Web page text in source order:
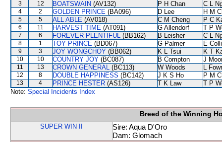
3 12 BOATSWAIN (AV132) P H Chan C L
4 2 GOLDEN PRINCE (BA096) D Lee H M
5 5 ALL ABLE (AV018) C M Cheng P C
6 11 HARVEST TIME (AT091) G Allendorf T P
7 6 FOREVER PLENTIFUL (BB162) B Leisher C L
8 1 TOY PRINCE (BD067) G Palmer E
9 3 JOY WONGCHOY (BB062) K L Tsui K T
10 10 COUNTRY JOY (BC087) B Compton J
11 13 CROWN GENERAL (BC113) W Woods L
12 8 DOUBLE HAPPINESS (BC142) J K S Ho P M
13 4 PRINCE HESTER (AS126) T K Law
T P
Note: Special Incidents Index
Breed of the Winning
SUPER WIN II
Sire: Aqua D'Oro
Dam: Glomach